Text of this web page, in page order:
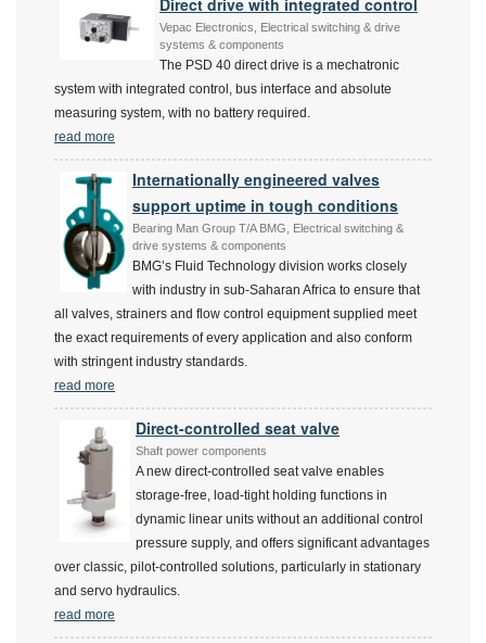
Direct drive with integrated control
Vepac Electronics, Electrical switching & drive
systems & components
The PSD 40 direct drive is a mechatronic
system with integrated control, bus interface and absolute
measuring system, with no battery required.
read more
Internationally engineered valves
support uptime in tough conditions
Bearing Man Group T/A BMG, Electrical switching &
drive systems & components
BMG’s Fluid Technology division works closely
with industry in sub-Saharan Africa to ensure that
all valves, strainers and flow control equipment supplied meet
the exact requirements of every application and also conform
with stringent industry standards.
read more
Direct-controlled seat valve
Shaft power components
A new direct-controlled seat valve enables
storage-free, load-tight holding functions in
dynamic linear units without an additional control
pressure supply, and offers significant advantages
over classic, pilot-controlled solutions, particularly in stationary
and servo hydraulics.
read more